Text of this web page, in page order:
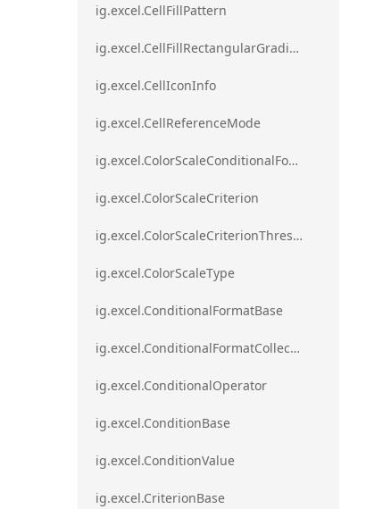
ig.excel.CellFillPattern
ig.excel.CellFillRectangularGradient
ig.excel.CellIconInfo
ig.excel.CellReferenceMode
ig.excel.ColorScaleConditionalFormat
ig.excel.ColorScaleCriterion
ig.excel.ColorScaleCriterionThreshold
ig.excel.ColorScaleType
ig.excel.ConditionalFormatBase
ig.excel.ConditionalFormatCollection
ig.excel.ConditionalOperator
ig.excel.ConditionBase
ig.excel.ConditionValue
ig.excel.CriterionBase